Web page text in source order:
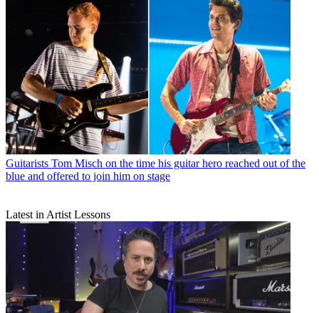
Guitarists Tom Misch on the time his guitar hero reached out of the
blue and offered to join him on stage
Latest in Artist Lessons